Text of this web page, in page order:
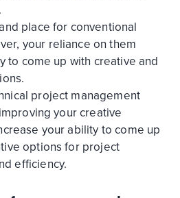
place for conventional
your reliance on them
to come up with creative and
project management
your creative
your ability to come up
options for project
efficiency.